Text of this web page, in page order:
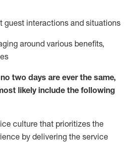
guest interactions and situations
around various benefits,
two days are ever the same,
likely include the following
culture that prioritizes the
by delivering the service